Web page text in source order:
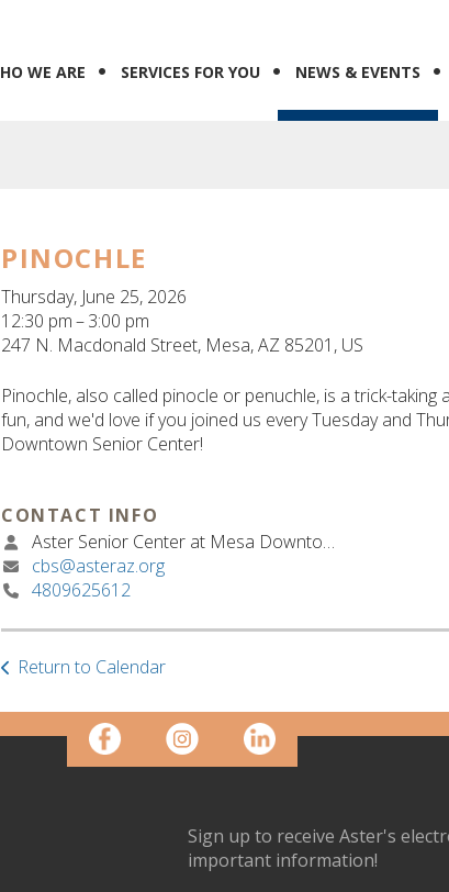
WE ARE SERVICES FOR YOU NEWS & EVENTS
PINOCHLE
Thursday, June 25, 2026
12:30 pm
3:00 pm
247 N. Macdonald Street Mesa,AZ 85201 US
Pinochle, also called pinocle or penuchle, is a trick-
fun, and we'd love if you joined us every Tuesday and
Downtown Senior Center!
CONTACT INFO
Aster Senior Center at Mesa Downtown
cbs@asteraz.org
4809625612
Return to Calendar
Sign up to receive Aster's
important information!